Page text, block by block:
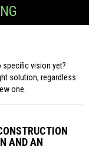
specific vision yet?
solution, regardless
one.
AND AN